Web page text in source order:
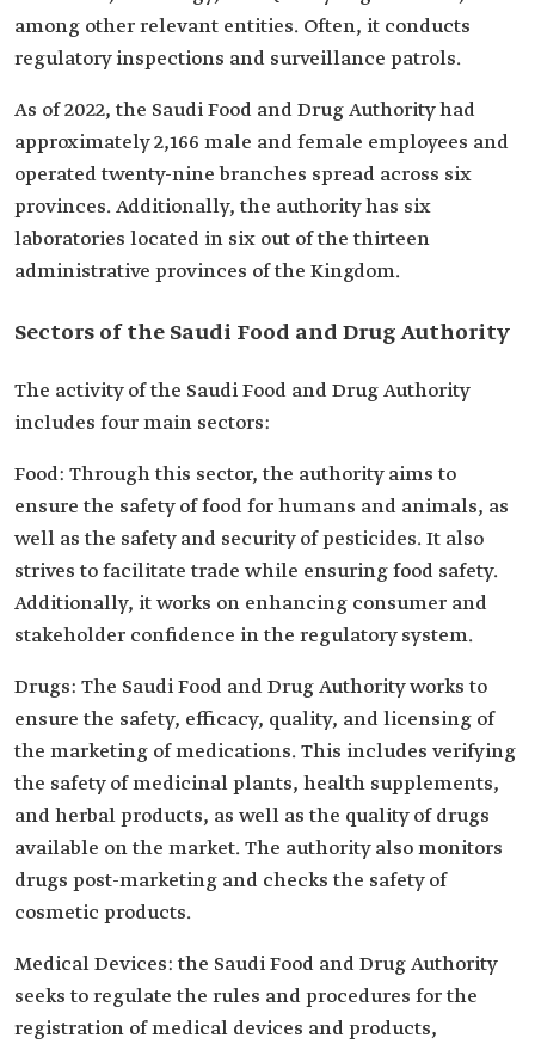
among other relevant entities. Often, it conducts
regulatory inspections and surveillance patrols.
As of 2022, the Saudi Food and Drug Authority had
approximately 2,166 male and female employees and
operated twenty-nine branches spread across six
provinces. Additionally, the authority has six
laboratories located in six out of the thirteen
administrative provinces of the Kingdom.
Sectors of the Saudi Food and Drug Authority
The activity of the Saudi Food and Drug Authority
includes four main sectors:
Food: Through this sector, the authority aims to
ensure the safety of food for humans and animals, as
well as the safety and security of pesticides. It also
strives to facilitate trade while ensuring food safety.
Additionally, it works on enhancing consumer and
stakeholder confidence in the regulatory system.
Drugs: The Saudi Food and Drug Authority works to
ensure the safety, efficacy, quality, and licensing of
the marketing of medications. This includes verifying
the safety of medicinal plants, health supplements,
and herbal products, as well as the quality of drugs
available on the market. The authority also monitors
drugs post-marketing and checks the safety of
cosmetic products.
Medical Devices: the Saudi Food and Drug Authority
seeks to regulate the rules and procedures for the
registration of medical devices and products,